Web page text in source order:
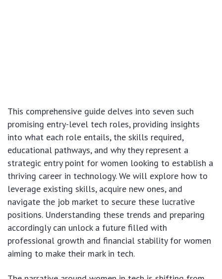
This comprehensive guide delves into seven such
promising entry-level tech roles, providing insights
into what each role entails, the skills required,
educational pathways, and why they represent a
strategic entry point for women looking to establish a
thriving career in technology. We will explore how to
leverage existing skills, acquire new ones, and
navigate the job market to secure these lucrative
positions. Understanding these trends and preparing
accordingly can unlock a future filled with
professional growth and financial stability for women
aiming to make their mark in tech.